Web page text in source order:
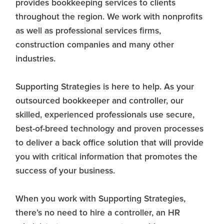
provides bookkeeping services to clients
throughout the region. We work with nonprofits
as well as professional services firms,
construction companies and many other
industries.
Supporting Strategies is here to help. As your
outsourced bookkeeper and controller, our
skilled, experienced professionals use secure,
best-of-breed technology and proven processes
to deliver a back office solution that will provide
you with critical information that promotes the
success of your business.
When you work with Supporting Strategies,
there’s no need to hire a controller, an HR